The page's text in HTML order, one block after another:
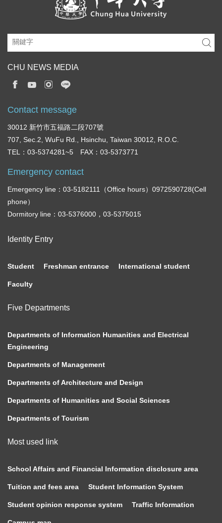
CHU NEWS MEDIA
Contact message
30012 新竹市五福路二段707號
707, Sec.2, WuFu Rd., Hsinchu, Taiwan 30012, R.O.C.
TEL：03-5374281~5 FAX：03-5373771
Emergency contact
Emergency line：03-5182111（Office hours）0972590728(Cell
phone）
Dormitory line：03-5376000，03-5375015
Identity Entry
Student Freshman entrance International student
Faculty
Five Departments
Departments of Information Humanities and Electrical
Engineering
Departments of Management
Departments of Architecture and Design
Departments of Humanities and Social Sciences
Departments of Tourism
Most used link
School Affairs and Financial Information disclosure area
Tuition and fees area Student Information System
Student opinion response system Traffic Information